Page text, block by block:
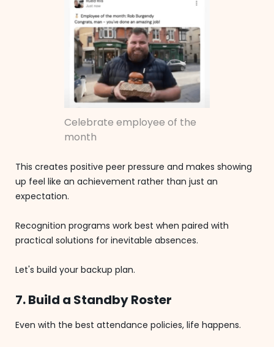
Celebrate employee of the
month
This creates positive peer pressure and makes showing
up feel like an achievement rather than just an
expectation.
Recognition programs work best when paired with
practical solutions for inevitable absences.
Let's build your backup plan.
7. Build a Standby Roster
Even with the best attendance policies, life happens.